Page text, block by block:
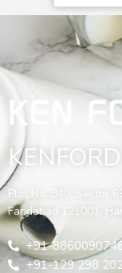
Plot No. 840, Sector
Faridabad 121001,
+91-
+91-129 298